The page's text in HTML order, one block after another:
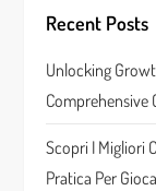
g
a
t
i
Recent Posts
Unlocking
Comprehensive
Scopri I Migliori
Pratica Per